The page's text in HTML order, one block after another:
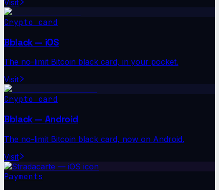
Visit
Crypto card
Bblack — iOS
The no-limit Bitcoin black card, in your pocket.
Visit
Crypto card
Bblack — Android
The no-limit Bitcoin black card, now on Android.
Visit
Payments